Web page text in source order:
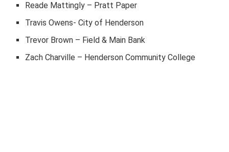
Reade Mattingly – Pratt Paper
Travis Owens- City of Henderson
Trevor Brown – Field & Main Bank
Zach Charville – Henderson Community College